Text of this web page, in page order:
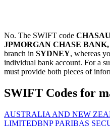
No. The SWIFT code
JPMORGAN CHASE
branch in SYDNEY, whereas
individual bank account. For a
must provide both pieces of
SWIFT Codes for
AUSTRALIA AND NEW
LIMITEDBNP PARIBAS